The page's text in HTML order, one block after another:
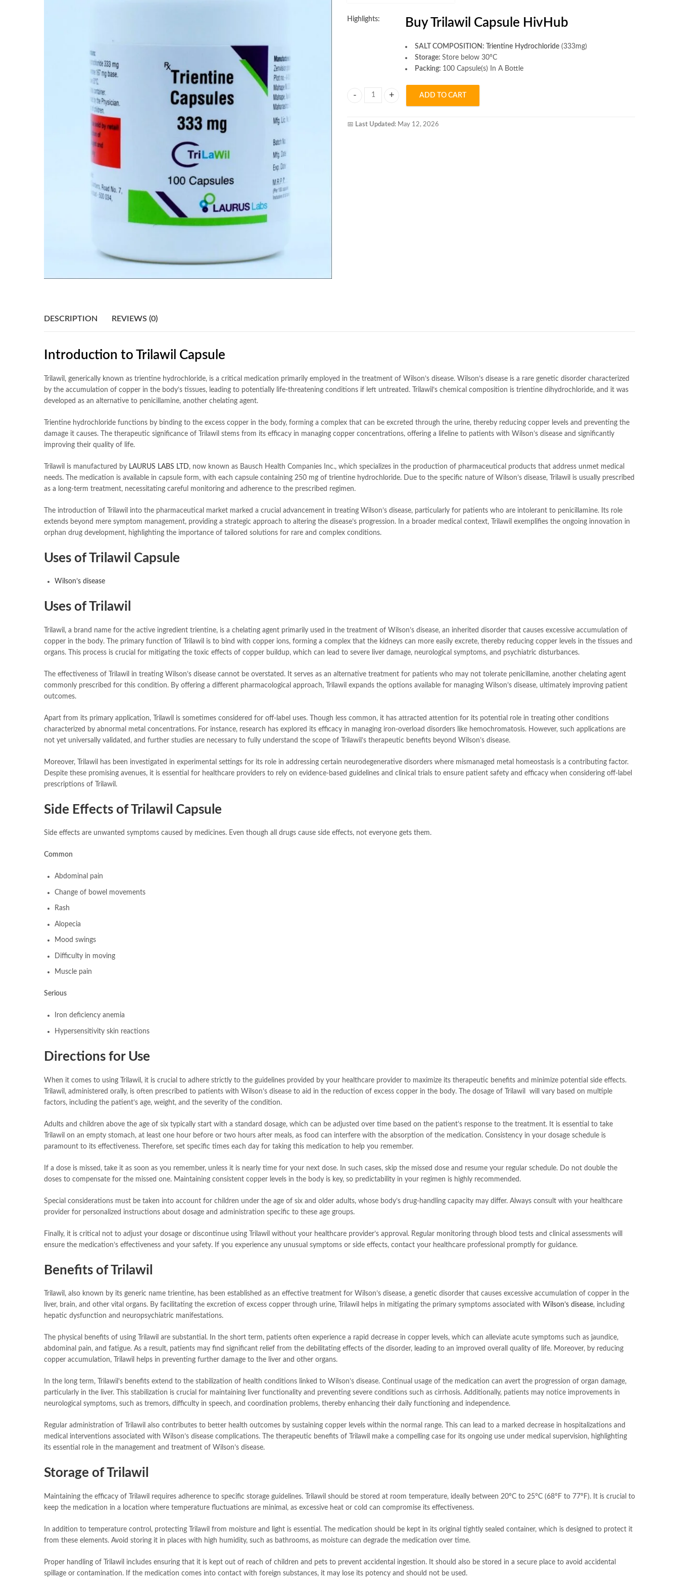
Highlights: Buy Trilawil Capsule HivHub
SALT COMPOSITION: Trientine Hydrochloride (333mg)
Storage: Store below 30°C
Packing: 100 Capsule(s) In A Bottle
ADD TO CART
📅 Last Updated: May 12, 2026
DESCRIPTION REVIEWS (0)
Introduction to Trilawil Capsule
Trilawil, generically known as trientine hydrochloride, is a critical medication primarily employed in the treatment of Wilson’s disease. Wilson’s disease is a rare genetic disorder characterized
by the accumulation of copper in the body’s tissues, leading to potentially life-threatening conditions if left untreated. Trilawil’s chemical composition is trientine dihydrochloride, and it was
developed as an alternative to penicillamine, another chelating agent.
Trientine hydrochloride functions by binding to the excess copper in the body, forming a complex that can be excreted through the urine, thereby reducing copper levels and preventing the
damage it causes. The therapeutic significance of Trilawil stems from its efficacy in managing copper concentrations, offering a lifeline to patients with Wilson’s disease and significantly
improving their quality of life.
Trilawil is manufactured by LAURUS LABS LTD, now known as Bausch Health Companies Inc., which specializes in the production of pharmaceutical products that address unmet medical
needs. The medication is available in capsule form, with each capsule containing 250 mg of trientine hydrochloride. Due to the specific nature of Wilson’s disease, Trilawil is usually prescribed
as a long-term treatment, necessitating careful monitoring and adherence to the prescribed regimen.
The introduction of Trilawil into the pharmaceutical market marked a crucial advancement in treating Wilson’s disease, particularly for patients who are intolerant to penicillamine. Its role
extends beyond mere symptom management, providing a strategic approach to altering the disease’s progression. In a broader medical context, Trilawil exemplifies the ongoing innovation in
orphan drug development, highlighting the importance of tailored solutions for rare and complex conditions.
Uses of Trilawil Capsule
Wilson’s disease
Uses of Trilawil
Trilawil, a brand name for the active ingredient trientine, is a chelating agent primarily used in the treatment of Wilson’s disease, an inherited disorder that causes excessive accumulation of
copper in the body. The primary function of Trilawil is to bind with copper ions, forming a complex that the kidneys can more easily excrete, thereby reducing copper levels in the tissues and
organs. This process is crucial for mitigating the toxic effects of copper buildup, which can lead to severe liver damage, neurological symptoms, and psychiatric disturbances.
The effectiveness of Trilawil in treating Wilson’s disease cannot be overstated. It serves as an alternative treatment for patients who may not tolerate penicillamine, another chelating agent
commonly prescribed for this condition. By offering a different pharmacological approach, Trilawil expands the options available for managing Wilson’s disease, ultimately improving patient
outcomes.
Apart from its primary application, Trilawil is sometimes considered for off-label uses. Though less common, it has attracted attention for its potential role in treating other conditions
characterized by abnormal metal concentrations. For instance, research has explored its efficacy in managing iron-overload disorders like hemochromatosis. However, such applications are
not yet universally validated, and further studies are necessary to fully understand the scope of Trilawil’s therapeutic benefits beyond Wilson’s disease.
Moreover, Trilawil has been investigated in experimental settings for its role in addressing certain neurodegenerative disorders where mismanaged metal homeostasis is a contributing factor.
Despite these promising avenues, it is essential for healthcare providers to rely on evidence-based guidelines and clinical trials to ensure patient safety and efficacy when considering off-label
prescriptions of Trilawil.
Side Effects of Trilawil Capsule
Side effects are unwanted symptoms caused by medicines. Even though all drugs cause side effects, not everyone gets them.
Common
Abdominal pain
Change of bowel movements
Rash
Alopecia
Mood swings
Difficulty in moving
Muscle pain
Serious
Iron deficiency anemia
Hypersensitivity skin reactions
Directions for Use
When it comes to using Trilawil, it is crucial to adhere strictly to the guidelines provided by your healthcare provider to maximize its therapeutic benefits and minimize potential side effects.
Trilawil, administered orally, is often prescribed to patients with Wilson’s disease to aid in the reduction of excess copper in the body. The dosage of Trilawil will vary based on multiple
factors, including the patient’s age, weight, and the severity of the condition.
Adults and children above the age of six typically start with a standard dosage, which can be adjusted over time based on the patient’s response to the treatment. It is essential to take
Trilawil on an empty stomach, at least one hour before or two hours after meals, as food can interfere with the absorption of the medication. Consistency in your dosage schedule is
paramount to its effectiveness. Therefore, set specific times each day for taking this medication to help you remember.
If a dose is missed, take it as soon as you remember, unless it is nearly time for your next dose. In such cases, skip the missed dose and resume your regular schedule. Do not double the
doses to compensate for the missed one. Maintaining consistent copper levels in the body is key, so predictability in your regimen is highly recommended.
Special considerations must be taken into account for children under the age of six and older adults, whose body’s drug-handling capacity may differ. Always consult with your healthcare
provider for personalized instructions about dosage and administration specific to these age groups.
Finally, it is critical not to adjust your dosage or discontinue using Trilawil without your healthcare provider’s approval. Regular monitoring through blood tests and clinical assessments will
ensure the medication’s effectiveness and your safety. If you experience any unusual symptoms or side effects, contact your healthcare professional promptly for guidance.
Benefits of Trilawil
Trilawil, also known by its generic name trientine, has been established as an effective treatment for Wilson’s disease, a genetic disorder that causes excessive accumulation of copper in the
liver, brain, and other vital organs. By facilitating the excretion of excess copper through urine, Trilawil helps in mitigating the primary symptoms associated with Wilson’s disease, including
hepatic dysfunction and neuropsychiatric manifestations.
The physical benefits of using Trilawil are substantial. In the short term, patients often experience a rapid decrease in copper levels, which can alleviate acute symptoms such as jaundice,
abdominal pain, and fatigue. As a result, patients may find significant relief from the debilitating effects of the disorder, leading to an improved overall quality of life. Moreover, by reducing
copper accumulation, Trilawil helps in preventing further damage to the liver and other organs.
In the long term, Trilawil’s benefits extend to the stabilization of health conditions linked to Wilson’s disease. Continual usage of the medication can avert the progression of organ damage,
particularly in the liver. This stabilization is crucial for maintaining liver functionality and preventing severe conditions such as cirrhosis. Additionally, patients may notice improvements in
neurological symptoms, such as tremors, difficulty in speech, and coordination problems, thereby enhancing their daily functioning and independence.
Regular administration of Trilawil also contributes to better health outcomes by sustaining copper levels within the normal range. This can lead to a marked decrease in hospitalizations and
medical interventions associated with Wilson’s disease complications. The therapeutic benefits of Trilawil make a compelling case for its ongoing use under medical supervision, highlighting
its essential role in the management and treatment of Wilson’s disease.
Storage of Trilawil
Maintaining the efficacy of Trilawil requires adherence to specific storage guidelines. Trilawil should be stored at room temperature, ideally between 20°C to 25°C (68°F to 77°F). It is crucial to
keep the medication in a location where temperature fluctuations are minimal, as excessive heat or cold can compromise its effectiveness.
In addition to temperature control, protecting Trilawil from moisture and light is essential. The medication should be kept in its original tightly sealed container, which is designed to protect it
from these elements. Avoid storing it in places with high humidity, such as bathrooms, as moisture can degrade the medication over time.
Proper handling of Trilawil includes ensuring that it is kept out of reach of children and pets to prevent accidental ingestion. It should also be stored in a secure place to avoid accidental
spillage or contamination. If the medication comes into contact with foreign substances, it may lose its potency and should not be used.